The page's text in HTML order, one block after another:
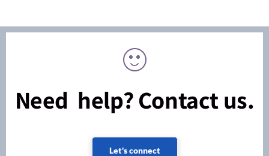
Need help? Contact us.
Let's connect